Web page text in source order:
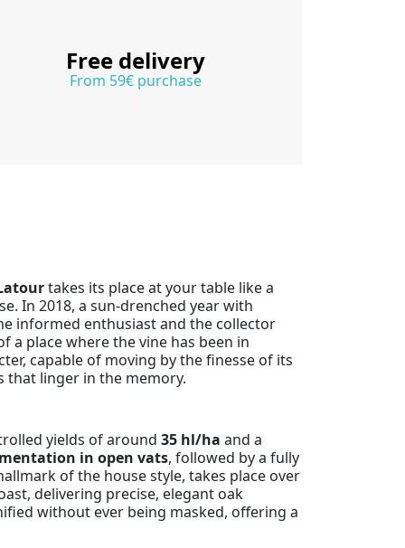
Free delivery
From 59€ purchase
takes its place at your table like a
In 2018, a sun-drenched year with
informed enthusiast and the collector
a place where the vine has been in
capable of moving by the finesse of its
linger in the memory.
yields of around 35 hl/ha and a
in open vats, followed by a fully
of the house style, takes place over
delivering precise, elegant oak
without ever being masked, offering a